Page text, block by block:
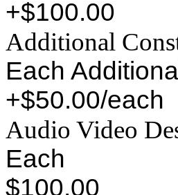
+$100.00
Additional
Each
+$50.00/each
Audio Video
Each
$100.00